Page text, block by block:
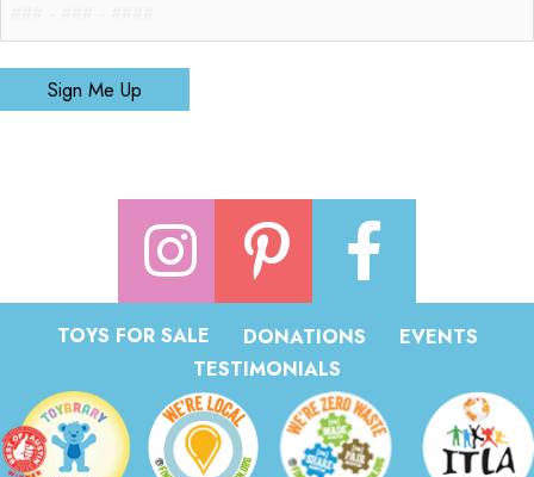
Sign Me Up
TOYS FOR SALE DONATIONS
EVENTS
TESTIMONIALS